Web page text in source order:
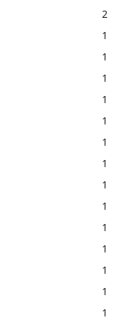
2
1
1
1
1
1
1
1
1
1
1
1
1
1
1